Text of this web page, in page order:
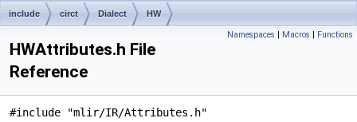
include circt Dialect HW
Namespaces | Macros | Functions
HWAttributes.h File
Reference
#include "mlir/IR/Attributes.h"